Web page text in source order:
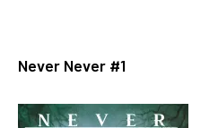
Never Never #1